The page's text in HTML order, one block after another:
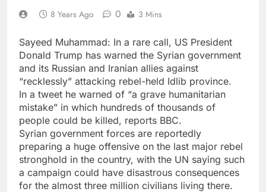
8 Years Ago 0 3 Mins
Sayeed Muhammad: In a rare call, US President
Donald Trump has warned the Syrian government
and its Russian and Iranian allies against
“recklessly” attacking rebel-held Idlib province.
In a tweet he warned of “a grave humanitarian
mistake” in which hundreds of thousands of
people could be killed, reports BBC.
Syrian government forces are reportedly
preparing a huge offensive on the last major rebel
stronghold in the country, with the UN saying such
a campaign could have disastrous consequences
for the almost three million civilians living there.